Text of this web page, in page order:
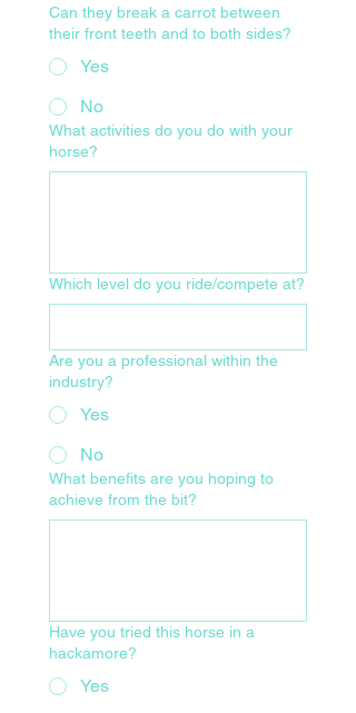
Can they break a carrot between
their front teeth and to both sides?
Yes
No
What activities do you do with your
horse?
Which level do you ride/compete at?
Are you a professional within the
industry?
Yes
No
What benefits are you hoping to
achieve from the bit?
Have you tried this horse in a
hackamore?
Yes